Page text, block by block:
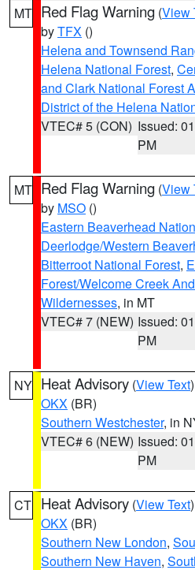
MT Red Flag Warning (View
byTFX ()
Helena and Townsend
Helena National Forest,
and Clark National Forest
District of the Helena
VTEC# 5 (CON) Issued:
PM
MT Red Flag Warning (View
by MSO ()
Eastern Beaverhead
Deerlodge/Western
Bitterroot National Forest,
Forest/Welcome Creek
Wildernesses, in MT
VTEC# 7 (NEW) Issued:
PM
NY Heat Advisory (View Text
OKX (BR)
Southern Westchester, in
VTEC# 6 (NEW) Issued:
PM
CT Heat Advisory (View Text
OKX (BR)
Southern New London,
Southern New Haven,